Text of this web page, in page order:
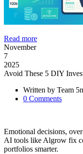
Read more
November
7
2025
Avoid These 5 DIY
Written by Team
0 Comments
Emotional decisions,
AI tools like Algrow fix
portfolios smarter.